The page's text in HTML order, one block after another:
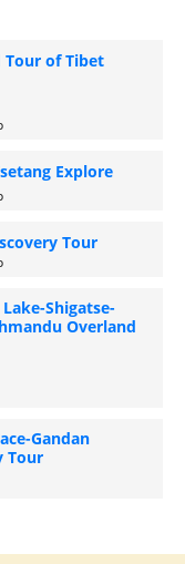
Tour of Tibet
Explore
Tour
Shigatse-
Overland
Gandan
Tour